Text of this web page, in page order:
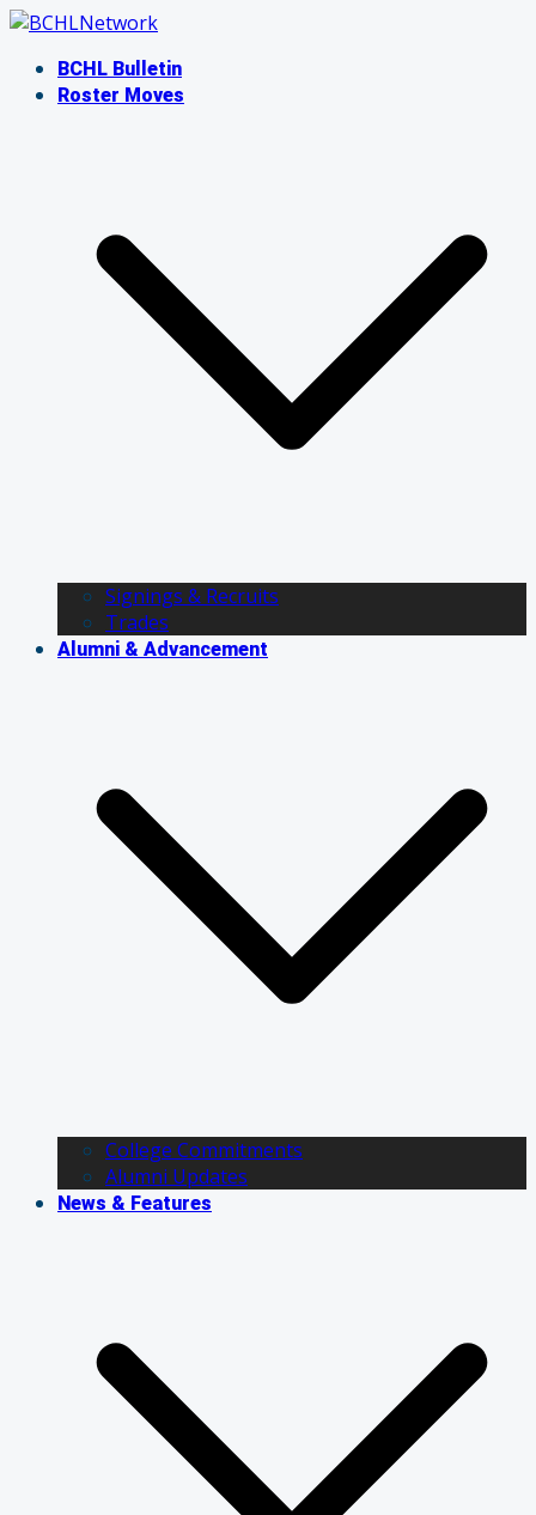
Skip
contentBCHL Bulletin
Roster Moves
Signings & Recruits
Trades
Alumni & Advancement
College Commitments
Alumni Updates
News & Features